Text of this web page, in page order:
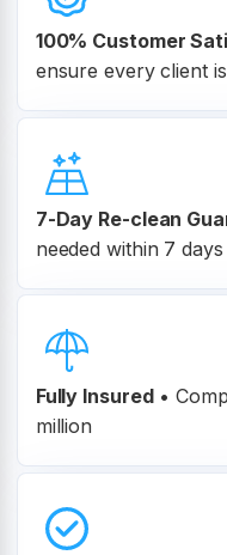
100% Customer
ensure every client
7-Day Re-clean
needed within 7 days
Fully Insured •
million